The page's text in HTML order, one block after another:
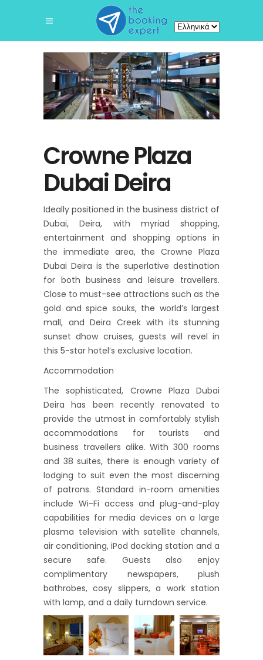
Επιλέξτε
μια
γλώσσα
Crowne Plaza
Dubai Deira
Ideally positioned in the business district of
Dubai, Deira, with myriad shopping,
entertainment and shopping options in
the immediate area, the Crowne Plaza
Dubai Deira is the superlative destination
for both business and leisure travellers.
Close to must-see attractions such as the
gold and spice souks, the world’s largest
mall, and Deira Creek with its stunning
sunset dhow cruises, guests will revel in
this 5-star hotel’s exclusive location.
Accommodation
The sophisticated, Crowne Plaza Dubai
Deira has been recently renovated to
provide the utmost in comfortably stylish
accommodations for tourists and
business travellers alike. With 300 rooms
and 38 suites, there is enough variety of
lodging to suit even the most discerning
of patrons. Standard in-room amenities
include Wi-Fi access and plug-and-play
capabilities for media devices on a large
plasma television with satellite channels,
air conditioning, iPod docking station and a
secure safe. Guests also enjoy
complimentary newspapers, plush
bathrobes, cosy slippers, a work station
with lamp, and a daily turndown service.